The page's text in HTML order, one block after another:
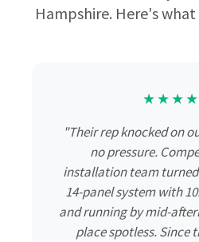
Hampshire. Here's
"Their rep knocked on
no pressure.
installation team
14-panel system with
and running by mid-
place spotless. Since